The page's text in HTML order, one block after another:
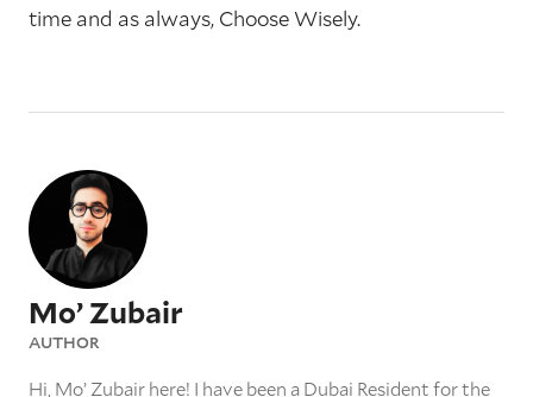
time and as always, Choose Wisely.
Mo’ Zubair
AUTHOR
Hi, Mo’ Zubair here! I have been a Dubai Resident for the